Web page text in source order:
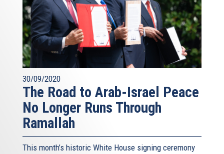
30/09/2020
The Road to Arab-Israel Peace
No Longer Runs Through
Ramallah
This month’s historic White House signing ceremony